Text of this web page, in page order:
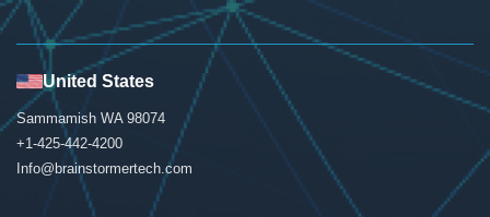
United States
Sammamish WA 98074
+1-425-442-4200
Info@brainstormertech.com